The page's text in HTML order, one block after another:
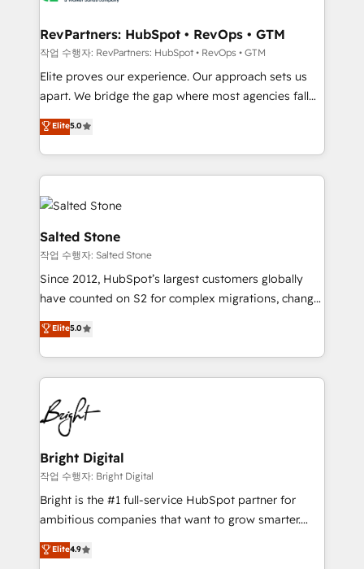
your time zone. What we do: ➤ Onboarding: Live in
weeks, with workflows built around your business,
not a template. ➤ Migration: Move from any legacy
CRM. Zero downtime, full data integrity. ➤
revenue process. Sales, marketing, and service wired
together. ➤ AI and Integrations: Layer Breeze AI,
rollouts, adoption coaching. Buying HubSpot,
built for the work.
RevPartners: HubSpot • RevOps • GTM
작업 수행자: RevPartners: HubSpot • RevOps • GTM
Elite proves our experience. Our approach sets us
apart. We bridge the gap where most agencies fall
short by combining GTM strategy with technical
execution to solve the right problem with the right
solution. As the only firm in the world to hold Elite
Partner Accreditations with both HubSpot and Clay,
our clients gain a unique advantage in CRM
architecture, pipeline generation, data intelligence,
and go-to-market execution. Why B2B Businesses
Choose RP: - Secure: Soc2 compliant 🛡️ - Pricing:
Implementations starting at $1,5k 💵 - Speed: Launch
in 14 days ⚡ - Global: 250 professionals across five
Partner 🪴 - Sales Hub: More implementations than
hire a technical agency for a growth problem. Hire a
partner built to solve both.
Elite5.0
Salted Stone
작업 수행자: Salted Stone
Since 2012, HubSpot’s largest customers globally
have counted on S2 for complex migrations, change
management, systems integration, and creative
solutions that deliver measurable impact and
transform brand experiences As one of the few full-
service creative agencies in the HubSpot
ecosystem, we blend strategy, technology, & award-
winning design to build scalable, globally
regionalized HubSpot websites, integrated
marketing campaigns, & RevOps frameworks that
fuel long-term success We connect the entire
customer lifecycle through seamless integrations,
ensure long-term adoption with change-
and service to drive sustainable growth With 6 key
Elite5.0
Bright Digital
작업 수행자: Bright Digital
Bright is the #1 full-service HubSpot partner for
ambitious companies that want to grow smarter.
From HubSpot onboarding, to training, from
developing a new website to lead generation and
Elite4.9